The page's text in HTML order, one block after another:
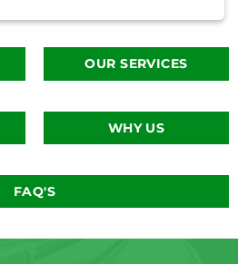
OUR SERVICES
WHY US
FAQ'S